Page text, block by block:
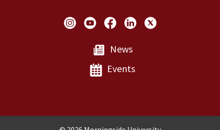
Social Links
News
Events